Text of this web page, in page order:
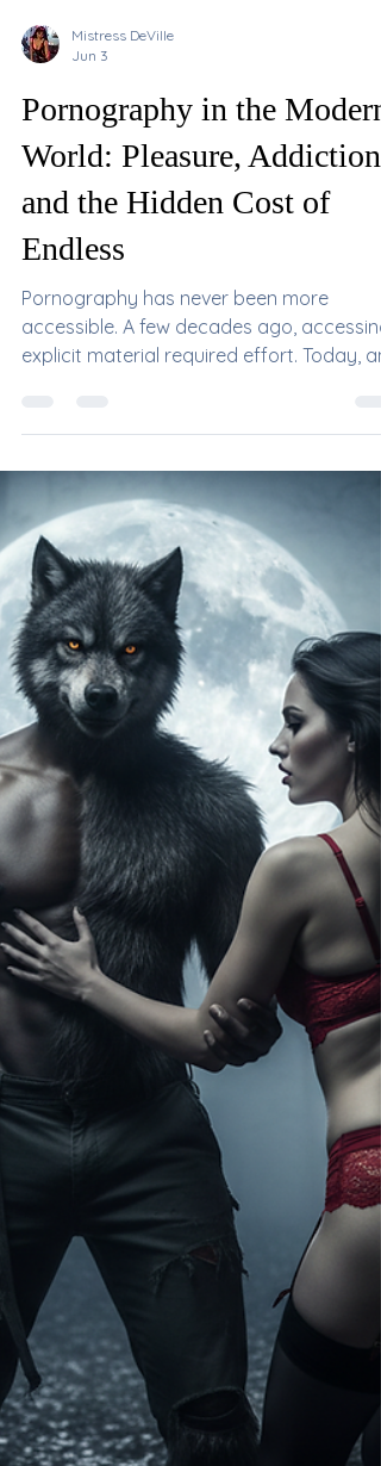
Mistress DeVille
Jun 3
Pornography in the Modern
World: Pleasure, Addiction,
and the Hidden Cost of
Endless
accessible. A few decades ago, accessing
explicit material required effort. Today, an
endless stream of content exists in every
pocket, available 24 hours a day, often for
free. What was once an occasional
indulgence has become a daily habit for
millions of people around the world. While
pornography itself is not inherently evil, its
widespread availability has created
consequences that society is only
beginning to understand. From addiction
an